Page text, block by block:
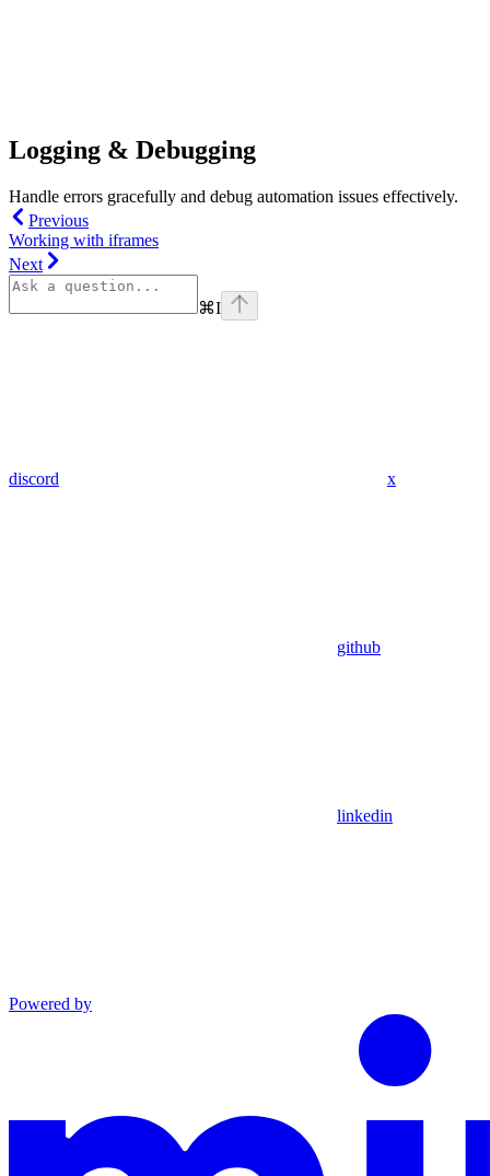
Logging & Debugging
Handle errors gracefully and debug automation issues effectively.
Previous
Working with iframes
Next
⌘I
discord x
github
linkedin
Powered by